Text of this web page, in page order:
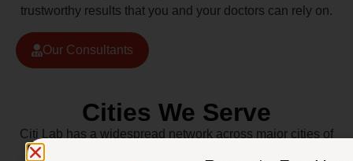
trustworthy results that you and your doctors can rely on.
Our Consultants
Cities We Serve
Citi Lab has a widespread network across major cities of